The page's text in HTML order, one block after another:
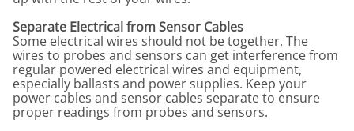
Separate Electrical from Sensor Cables
Some electrical wires should not be together. The
wires to probes and sensors can get interference from
regular powered electrical wires and equipment,
especially ballasts and power supplies. Keep your
power cables and sensor cables separate to ensure
proper readings from probes and sensors.